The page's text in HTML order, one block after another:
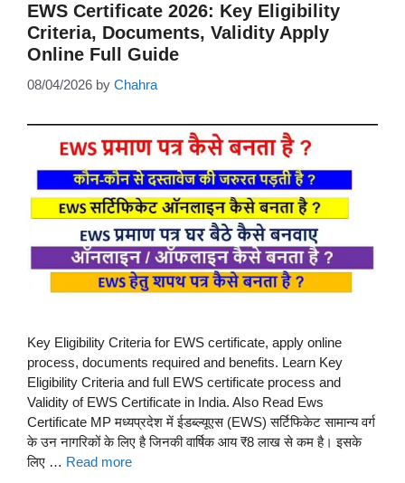
EWS Certificate 2026: Key Eligibility
Criteria, Documents, Validity Apply
Online Full Guide
08/04/2026 by Chahra
Key Eligibility Criteria for EWS certificate, apply online
process, documents required and benefits. Learn Key
Eligibility Criteria and full EWS certificate process and
Validity of EWS Certificate in India. Also Read Ews
Certificate MP मध्यप्रदेश में ईडब्ल्यूएस (EWS) सर्टिफिकेट सामान्य वर्ग
के उन नागरिकों के लिए है जिनकी वार्षिक आय ₹8 लाख से कम है। इसके
लिए … Read more